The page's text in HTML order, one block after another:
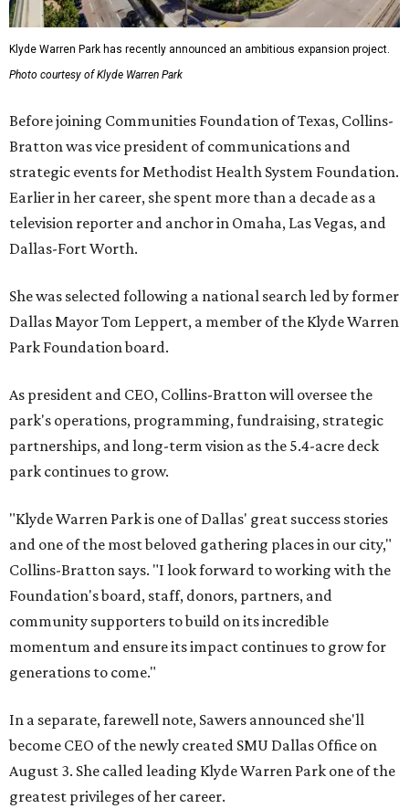
Klyde Warren Park has recently announced an ambitious expansion project.
Photo courtesy of Klyde Warren Park
Before joining Communities Foundation of Texas, Collins-
Bratton was vice president of communications and
strategic events for Methodist Health System Foundation.
Earlier in her career, she spent more than a decade as a
television reporter and anchor in Omaha, Las Vegas, and
Dallas-Fort Worth.
She was selected following a national search led by former
Dallas Mayor Tom Leppert, a member of the Klyde Warren
Park Foundation board.
As president and CEO, Collins-Bratton will oversee the
park's operations, programming, fundraising, strategic
partnerships, and long-term vision as the 5.4-acre deck
park continues to grow.
"Klyde Warren Park is one of Dallas' great success stories
and one of the most beloved gathering places in our city,"
Collins-Bratton says. "I look forward to working with the
Foundation's board, staff, donors, partners, and
community supporters to build on its incredible
momentum and ensure its impact continues to grow for
generations to come."
In a separate, farewell note, Sawers announced she'll
become CEO of the newly created SMU Dallas Office on
August 3. She called leading Klyde Warren Park one of the
greatest privileges of her career.